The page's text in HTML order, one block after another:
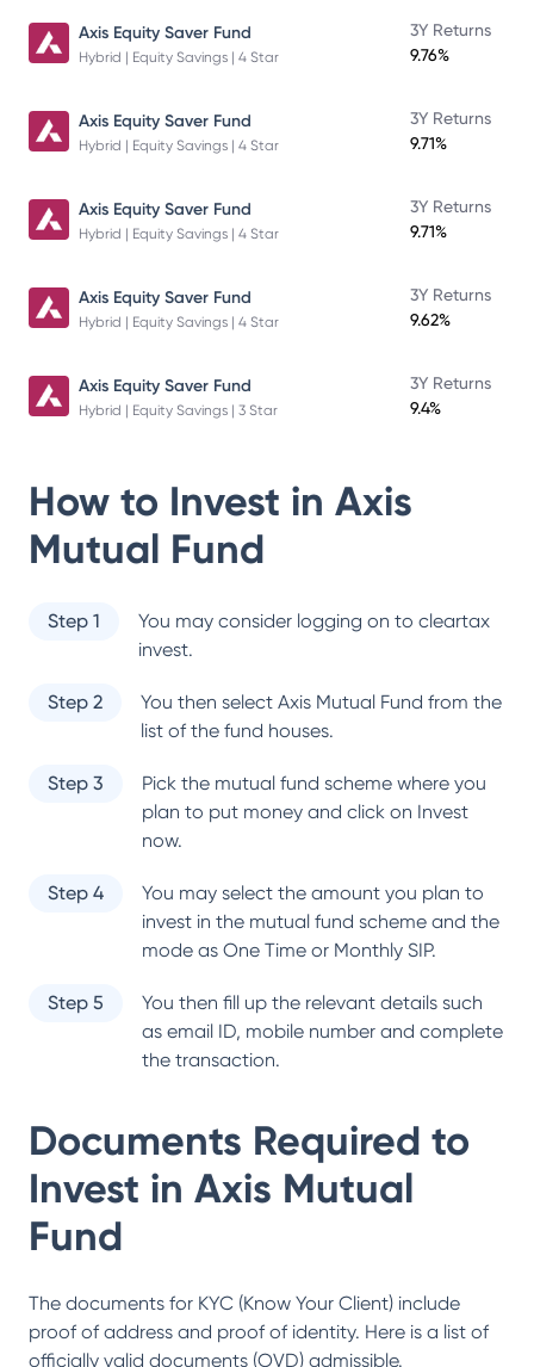
Axis Equity Saver Fund
Hybrid | Equity Savings | 4 Star
3Y Returns
9.76%
Axis Equity Saver Fund
Hybrid | Equity Savings | 4 Star
3Y Returns
9.71%
Axis Equity Saver Fund
Hybrid | Equity Savings | 4 Star
3Y Returns
9.71%
Axis Equity Saver Fund
Hybrid | Equity Savings | 4 Star
3Y Returns
9.62%
Axis Equity Saver Fund
Hybrid | Equity Savings | 3 Star
3Y Returns
9.4%
How to Invest in Axis
Mutual Fund
Step 1
You may consider logging on to cleartax
invest.
Step 2 You then select Axis Mutual Fund from the
list of the fund houses.
Step 3
Pick the mutual fund scheme where you
plan to put money and click on Invest
now.
Step 4
You may select the amount you plan to
invest in the mutual fund scheme and the
mode as One Time or Monthly SIP.
Step 5
You then fill up the relevant details such
as email ID, mobile number and complete
the transaction.
Documents Required to
Invest in Axis Mutual
Fund
The documents for KYC (Know Your Client) include
proof of address and proof of identity. Here is a list of
officially valid documents (OVD) admissible.